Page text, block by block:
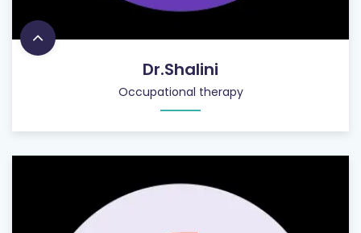
Dr.Shalini
Occupational therapy